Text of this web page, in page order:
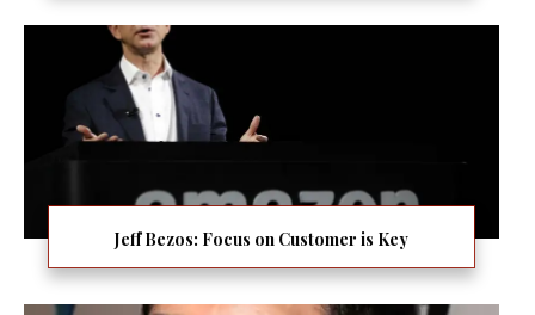
Jeff Bezos: Focus on Customer is Key